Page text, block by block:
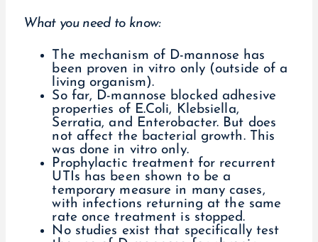
What you need to know:
The mechanism of D-mannose has
been proven in vitro only (outside of a
living organism).
So far, D-mannose blocked adhesive
properties of E.Coli, Klebsiella,
Serratia, and Enterobacter. But does
not affect the bacterial growth. This
was done in vitro only.
Prophylactic treatment for recurrent
UTIs has been shown to be a
temporary measure in many cases,
with infections returning at the same
rate once treatment is stopped.
No studies exist that specifically test